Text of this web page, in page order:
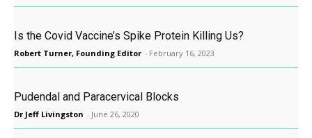
Is the Covid Vaccine’s Spike Protein Killing Us?
Robert Turner, Founding Editor - February 16, 2023
Pudendal and Paracervical Blocks
Dr Jeff Livingston - June 26, 2020